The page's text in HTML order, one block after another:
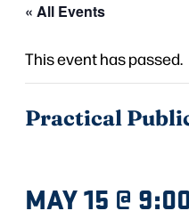
« All Events
This event has passed.
Practical
MAY 15 @